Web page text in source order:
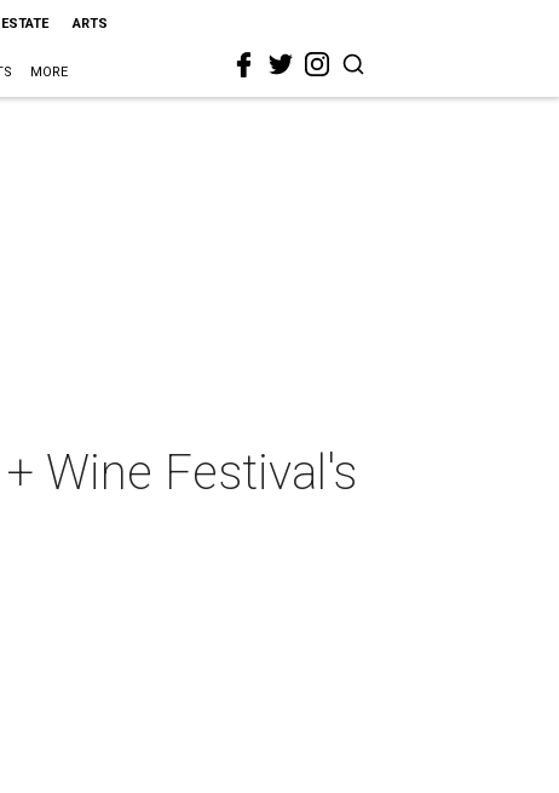
ARTS
MORE
Wine Festival's